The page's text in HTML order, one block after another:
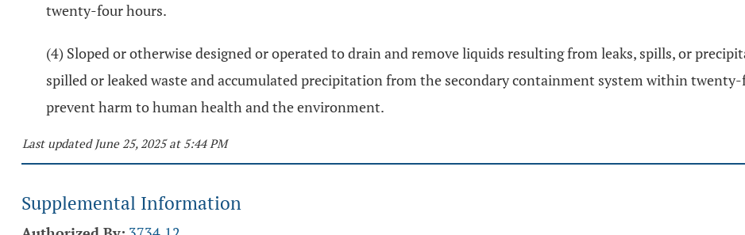
twenty-four hours.
(4) Sloped or otherwise designed or operated to drain and remove liquids resulting from leaks, spills, or
spilled or leaked waste and accumulated precipitation from the secondary containment system within
prevent harm to human health and the environment.
Last updated June 25, 2025 at 5:44 PM
Supplemental Information